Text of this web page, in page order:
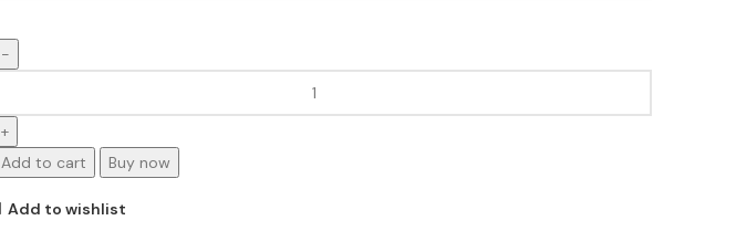
Add to cart Buy now
Add to wishlist